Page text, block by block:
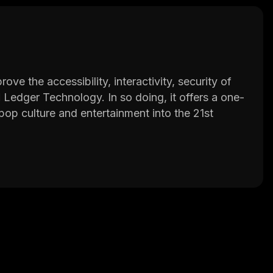
the accessibility, interactivity, security of
Technology. In so doing, it offers a one-
culture and entertainment into the 21st
or exchange them with the VeVe community.